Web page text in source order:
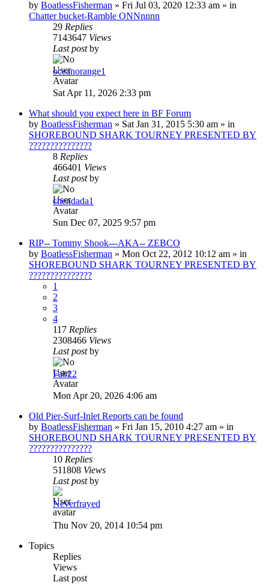
by BoatlessFisherman » Fri Jul 03, 2020 12:33 am » in
Chatter bucket-Ramble ONNnnnn
29 Replies
7143647 Views
Last postby
oceanorange1
Sat Apr 11, 2026 2:33 pm
What should you expect here in BF Forum
by BoatlessFisherman » Sat Jan 31, 2015 5:30 am » in
SHOREBOUND SHARK TOURNEY PRESENTED BY
???????????????
8 Replies
466401 Views
Last postby
chendada1
Sun Dec 07, 2025 9:57 pm
RIP-- Tommy Shook---AKA-- ZEBCO
by BoatlessFisherman » Mon Oct 22, 2012 10:12 am » in
SHOREBOUND SHARK TOURNEY PRESENTED BY
???????????????
1
2
3
4
117 Replies
2308466 Views
Last postby
Fab22
Mon Apr 20, 2026 4:06 am
Old Pier-Surf-Inlet Reports can be found
by BoatlessFisherman » Fri Jan 15, 2010 4:27 am » in
SHOREBOUND SHARK TOURNEY PRESENTED BY
???????????????
10 Replies
511808 Views
Last postby
Neverfrayed
Thu Nov 20, 2014 10:54 pm
Topics
Replies
Views
Last post